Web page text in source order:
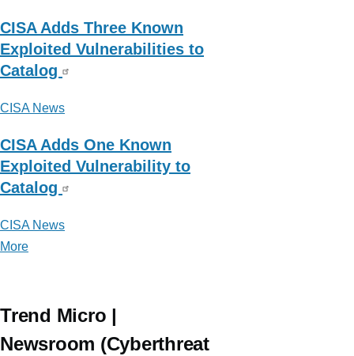
CISA Adds Three Known
Exploited Vulnerabilities to
Catalog
CISA News
CISA Adds One Known
Exploited Vulnerability to
Catalog
CISA News
More
News
Trend Micro |
Newsroom (Cyberthreat